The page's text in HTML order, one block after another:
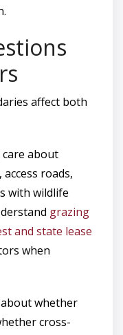
affect both
about
roads,
with wildlife
grazing
and state lease
when
whether
cross-